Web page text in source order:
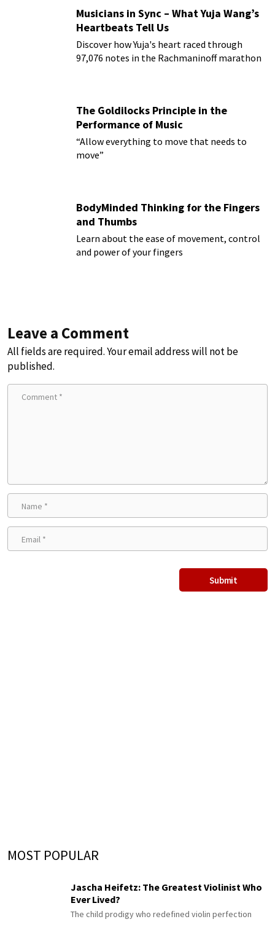
Musicians in Sync – What Yuja Wang’s
Heartbeats Tell Us
Discover how Yuja's heart raced through
97,076 notes in the Rachmaninoff marathon
The Goldilocks Principle in the
Performance of Music
“Allow everything to move that needs to
move”
BodyMinded Thinking for the Fingers
and Thumbs
Learn about the ease of movement, control
and power of your fingers
Leave a Comment
All fields are required. Your email address will not be
published.
MOST POPULAR
Jascha Heifetz: The Greatest Violinist Who
Ever Lived?
The child prodigy who redefined violin perfection